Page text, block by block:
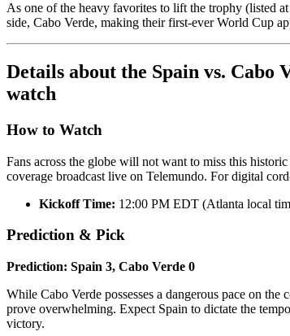
As one of the heavy favorites to lift the trophy (listed
side, Cabo Verde, making their first-ever World Cup
Details about the Spain vs.
watch
How to Watch
Fans across the globe will not want to miss this
coverage broadcast live on Telemundo. For digital
Kickoff Time: 12:00 PM EDT (Atlanta local
Prediction & Pick
Prediction: Spain 3, Cabo Verde 0
While Cabo Verde possesses a dangerous pace on
prove overwhelming. Expect Spain to dictate the
victory.